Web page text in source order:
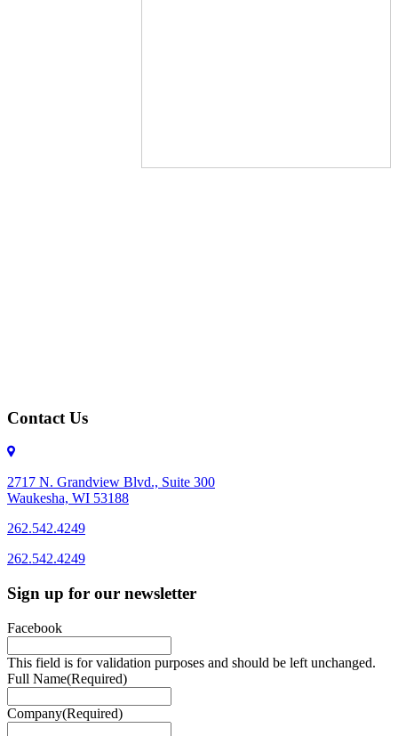
Contact Us
2717 N. Grandview Blvd., Suite 300
Waukesha, WI 53188
262.542.4249
262.542.4249
Sign up for our newsletter
Facebook
This field is for validation purposes and should be left unchanged.
Full Name(Required)
Company(Required)